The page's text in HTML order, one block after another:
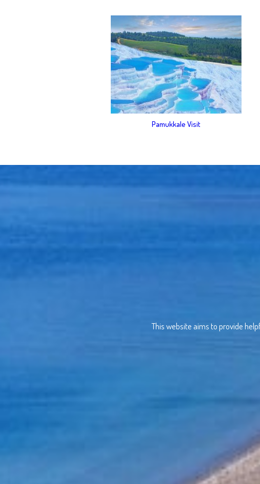
Pamukkale Visit
This website aims to provide